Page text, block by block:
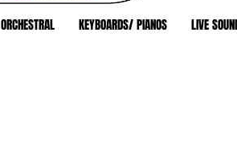
ORCHESTRAL KEYBOARDS/ PIANOS LIVE